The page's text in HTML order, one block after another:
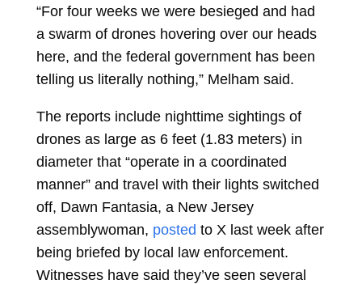
“For four weeks we were besieged and had
a swarm of drones hovering over our heads
here, and the federal government has been
telling us literally nothing,” Melham said.
The reports include nighttime sightings of
drones as large as 6 feet (1.83 meters) in
diameter that “operate in a coordinated
manner” and travel with their lights switched
off, Dawn Fantasia, a New Jersey
assemblywoman, posted to X last week after
being briefed by local law enforcement.
Witnesses have said they’ve seen several